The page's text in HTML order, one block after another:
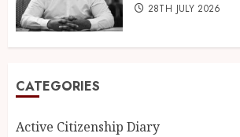
28TH JULY 2026
CATEGORIES
Active Citizenship Diary